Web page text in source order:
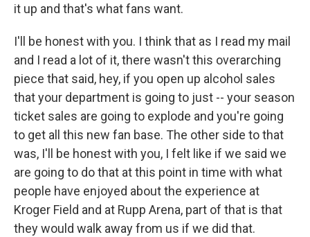
it up and that's what fans want.
I'll be honest with you. I think that as I read my mail
and I read a lot of it, there wasn't this overarching
piece that said, hey, if you open up alcohol sales
that your department is going to just -- your season
ticket sales are going to explode and you're going
to get all this new fan base. The other side to that
was, I'll be honest with you, I felt like if we said we
are going to do that at this point in time with what
people have enjoyed about the experience at
Kroger Field and at Rupp Arena, part of that is that
they would walk away from us if we did that.